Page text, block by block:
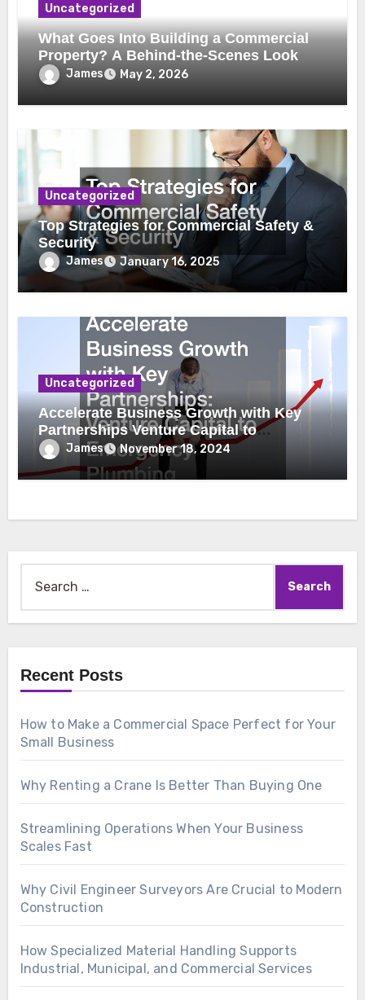
Uncategorized
What Goes Into Building a Commercial
Property? A Behind-the-Scenes Look
James May 2, 2026
Uncategorized
Top Strategies for Commercial Safety &
Security
James January 16, 2025
Uncategorized
Accelerate Business Growth with Key
Partnerships Venture Capital to
Emergency Plumbing
James November 18, 2024
for:
Recent Posts
How to Make a Commercial Space Perfect for Your
Small Business
Why Renting a Crane Is Better Than Buying One
Streamlining Operations When Your Business
Scales Fast
Why Civil Engineer Surveyors Are Crucial to Modern
Construction
How Specialized Material Handling Supports
Industrial, Municipal, and Commercial Services